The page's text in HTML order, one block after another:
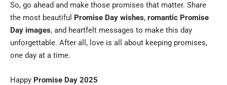
So, go ahead and make those promises that matter. Share
the most beautiful Promise Day wishes, romantic Promise
Day images, and heartfelt messages to make this day
unforgettable. After all, love is all about keeping promises,
one day at a time.
Happy Promise Day 2025